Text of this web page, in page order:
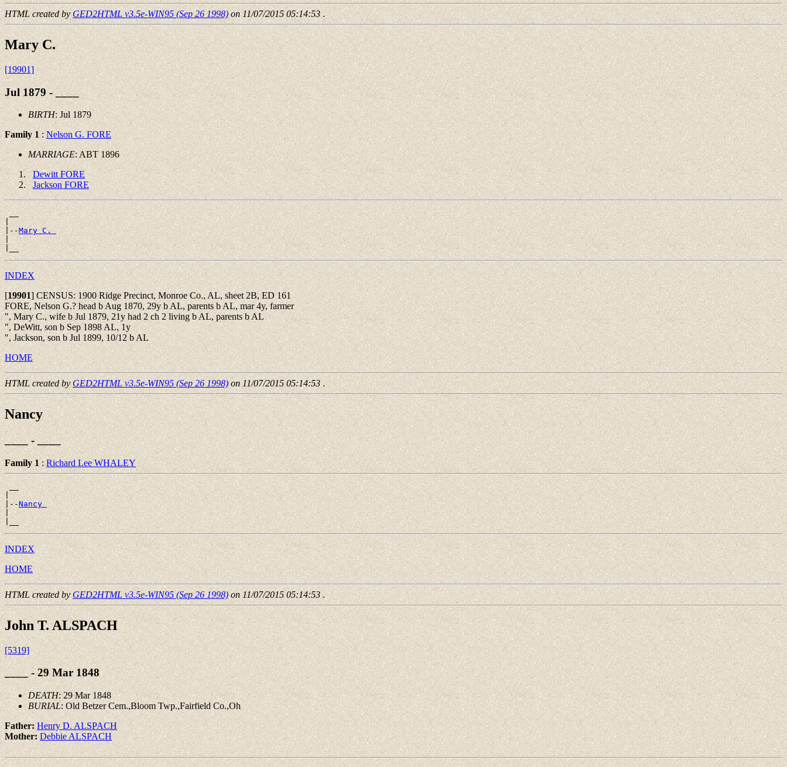
HTML created byGED2HTML v3.5e-WIN95 (Sep 26 1998)on 11/07/2015 05:14:53.
Mary C.
[19901]
Jul 1879 - ____
BIRTH: Jul 1879
Family 1:Nelson G. FORE
MARRIAGE: ABT 1896
Dewitt FORE
Jackson FORE
__
|
|--Mary C.
|
INDEX
[19901]CENSUS: 1900 Ridge Precinct, Monroe Co., AL, sheet 2B, ED 161
FORE, Nelson G.? head b Aug 1870, 29y b AL, parents b AL, mar 4y, farmer
", Mary C., wife b Jul 1879, 21y had 2 ch 2 living b AL, parents b AL
", DeWitt, son b Sep 1898 AL, 1y
", Jackson, son b Jul 1899, 10/12 b AL
HOME
HTML created byGED2HTML v3.5e-WIN95 (Sep 26 1998)on 11/07/2015 05:14:53.
Nancy
____ - ____
Family 1:Richard Lee WHALEY
__
|
|--Nancy
|
INDEX
HOME
HTML created byGED2HTML v3.5e-WIN95 (Sep 26 1998)on 11/07/2015 05:14:53.
John T. ALSPACH
[5319]
____ - 29 Mar 1848
DEATH: 29 Mar 1848
BURIAL: Old Betzer Cem.,Bloom Twp.,Fairfield Co.,Oh
Father:Henry D. ALSPACH
Mother:Debbie ALSPACH